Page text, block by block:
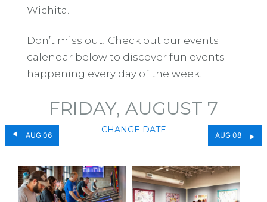
Wichita.
Don’t miss out! Check out our events
calendar below to discover fun events
happening every day of the week.
AUG 06
FRIDAY, AUGUST 7
CHANGE DATE
AUG 08